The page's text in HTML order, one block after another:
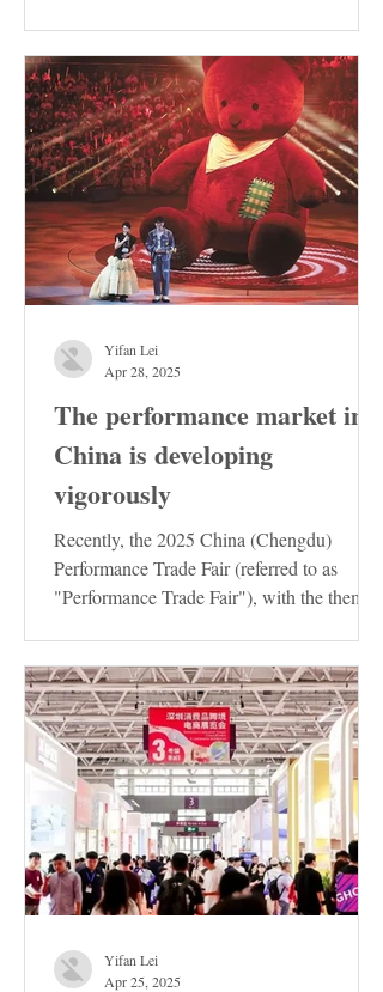
The performance market in
China is developing
vigorously
Recently, the 2025 China (Chengdu)
Performance Trade Fair (referred to as
"Performance Trade Fair"), with the theme
Yifan Lei
Apr 28, 2025
Yifan Lei
Apr 25, 2025